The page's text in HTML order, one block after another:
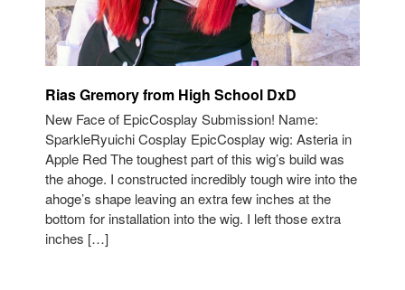
Rias Gremory from High School DxD
New Face of EpicCosplay Submission! Name:
SparkleRyuichi Cosplay EpicCosplay wig: Asteria in
Apple Red The toughest part of this wig’s build was
the ahoge. I constructed incredibly tough wire into the
ahoge’s shape leaving an extra few inches at the
bottom for installation into the wig. I left those extra
inches […]